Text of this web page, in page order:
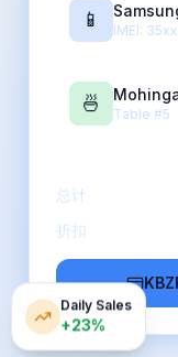
📱 IMEI:
🍜 Table #5
总计
折扣
Daily Sales
+23%